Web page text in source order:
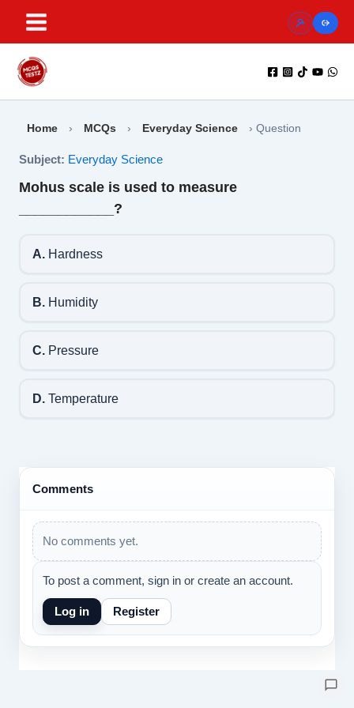
content
Home › MCQs › Everyday Science › Question
Subject: Everyday Science
Mohus scale is used to measure
____________?
A.Hardness
B.Humidity
C.Pressure
D.Temperature
Comments
No comments yet.
To post a comment, sign in or create an account.
Log in Register